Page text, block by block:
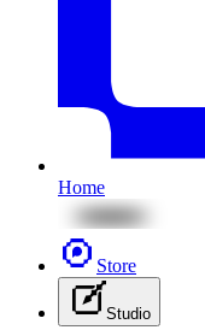
Home
Store
Studio